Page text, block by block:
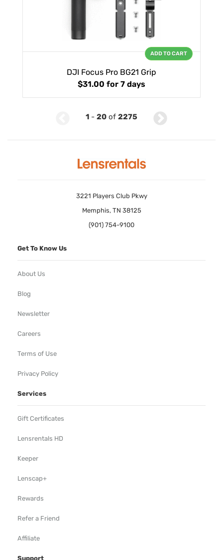
DJI Focus Pro BG21 Grip
$31.00 for 7 days
ADD TO CART
1 - 20 of 2275
3221 Players Club Pkwy
Memphis, TN 38125
(901) 754-9100
Get To Know Us
About Us
Blog
Newsletter
Careers
Terms of Use
Privacy Policy
Services
Gift Certificates
Lensrentals HD
Keeper
Lenscap+
Rewards
Refer a Friend
Affiliate
Support